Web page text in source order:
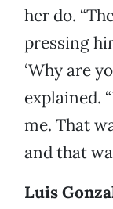
her do.
pressing
‘Why are
explained.
me. That
and that
Luis